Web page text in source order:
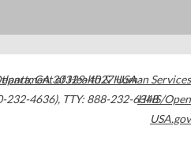
,GA30329-4027USA
232-4636), TTY: 888-232-6348
of Health & Human Services
HHS/Open
USA.gov